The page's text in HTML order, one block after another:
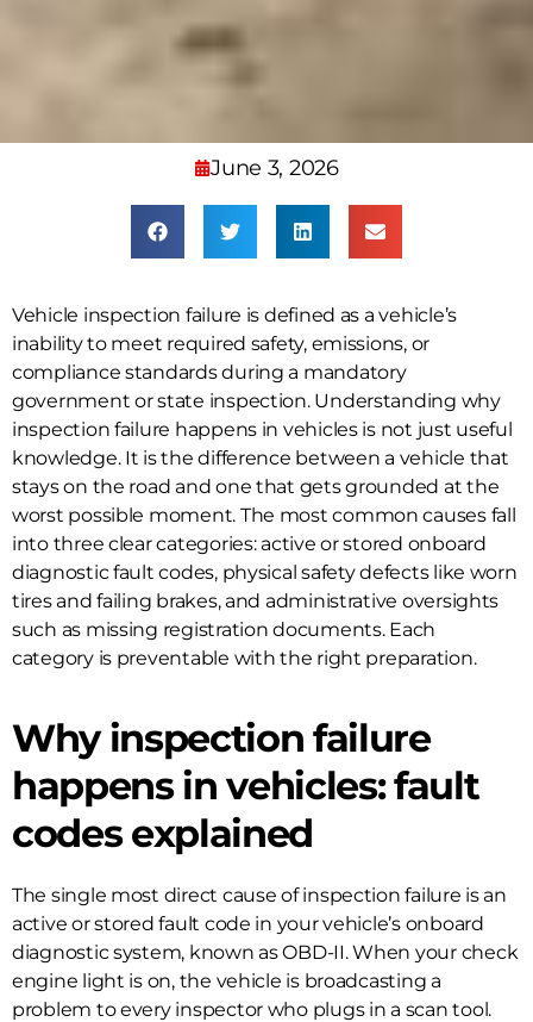
June 3, 2026
Vehicle inspection failure is defined as a vehicle’s
inability to meet required safety, emissions, or
compliance standards during a mandatory
government or state inspection. Understanding why
inspection failure happens in vehicles is not just useful
knowledge. It is the difference between a vehicle that
stays on the road and one that gets grounded at the
worst possible moment. The most common causes fall
into three clear categories: active or stored onboard
diagnostic fault codes, physical safety defects like worn
tires and failing brakes, and administrative oversights
such as missing registration documents. Each
category is preventable with the right preparation.
Why inspection failure
happens in vehicles: fault
codes explained
The single most direct cause of inspection failure is an
active or stored fault code in your vehicle’s onboard
diagnostic system, known as OBD-II. When your check
engine light is on, the vehicle is broadcasting a
problem to every inspector who plugs in a scan tool.